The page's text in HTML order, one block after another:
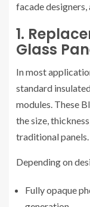
facade
1.
Glass
In most
standard
modules. These
the size,
traditional panels.
Depending on
Fully opaque